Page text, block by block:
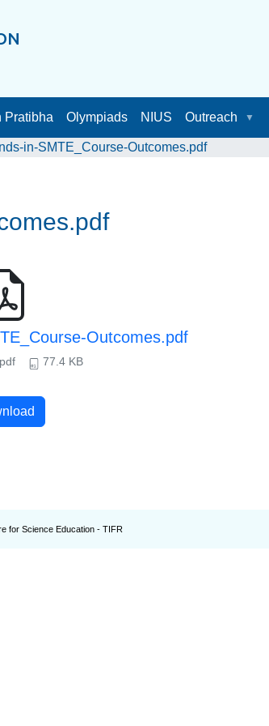
Pratibha Olympiads NIUS Outreach
in-SMTE_Course-Outcomes.pdf
Outcomes.pdf
77.4 KB
for Science Education - TIFR